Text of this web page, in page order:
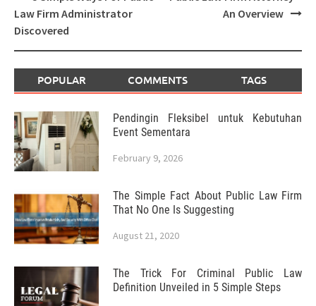
navigation
Law Firm Administrator
Discovered
An Overview
POPULAR COMMENTS TAGS
Pendingin Fleksibel untuk Kebutuhan
Event Sementara
February 9, 2026
The Simple Fact About Public Law Firm
That No One Is Suggesting
August 21, 2020
The Trick For Criminal Public Law
Definition Unveiled in 5 Simple Steps